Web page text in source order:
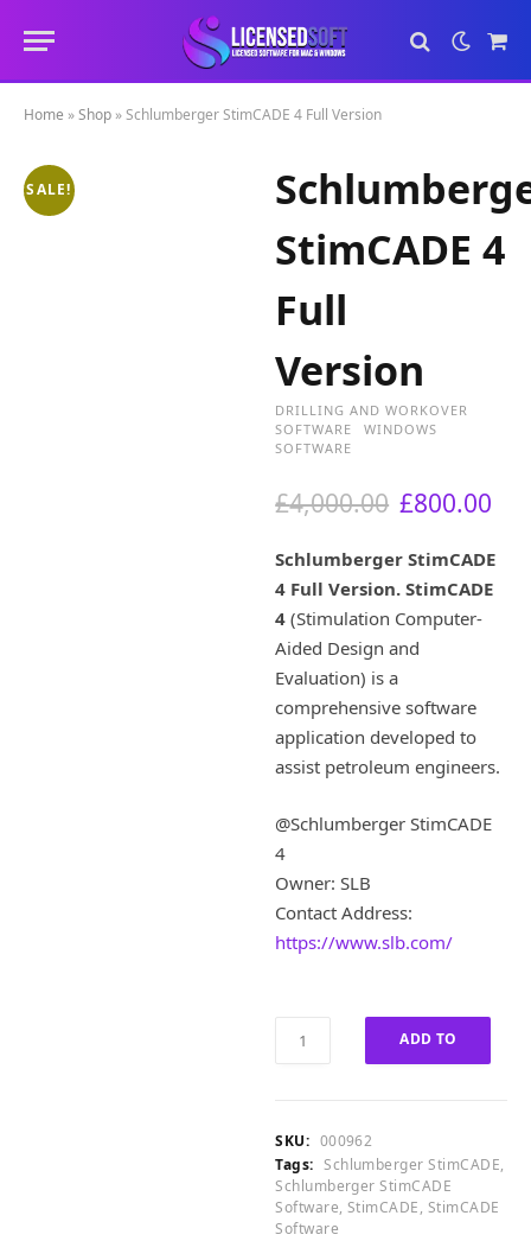
Cart
Home »Shop »Schlumberger StimCADE 4 Full Version
SALE!
StimCADE 4
Full
Version
DRILLING AND WORKOVER
SOFTWARE
WINDOWS
SOFTWARE
£4,000.00 O
i
g
i
n
a
p
r
i
c
w
£
4
0
0
.
£800.00
r
r
e
e
s
Schlumberger StimCADE
4 Full Version.StimCADE
4 (Stimulation Computer-
Aided Design and
Evaluation) is a
comprehensive software
application developed to
assist petroleum engineers.
@Schlumberger StimCADE
4
Owner: SLB
Contact Address:
https://www.slb.com/
StimCADE
quantity
ADD TO
SKU: 000962
Tags: Schlumberger StimCADE,
Schlumberger StimCADE
Software, StimCADE, StimCADE
Software